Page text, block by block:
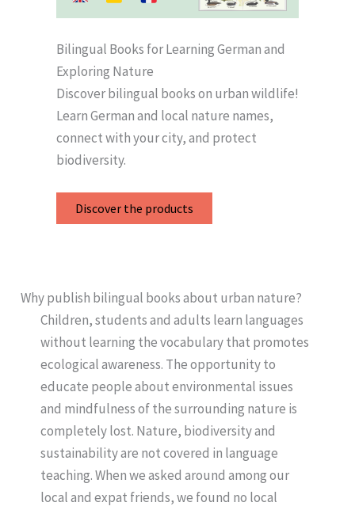
Bilingual Books for Learning German and
Exploring Nature
Discover bilingual books on urban wildlife!
Learn German and local nature names,
connect with your city, and protect
biodiversity.
Discover the products
Why publish bilingual books about urban nature?
Children, students and adults learn languages
without learning the vocabulary that promotes
ecological awareness. The opportunity to
educate people about environmental issues
and mindfulness of the surrounding nature is
completely lost. Nature, biodiversity and
sustainability are not covered in language
teaching. When we asked around among our
local and expat friends, we found no local